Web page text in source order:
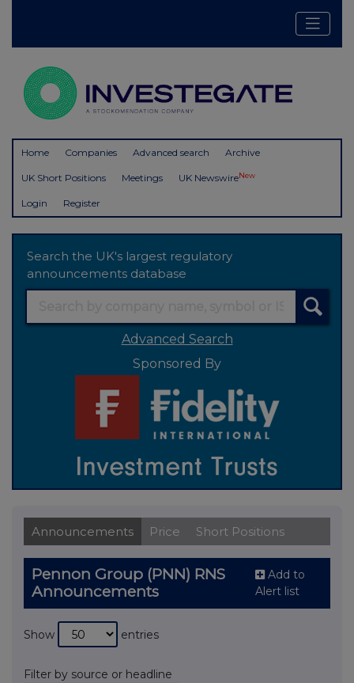
Home Companies Advanced search Archive
UK Short Positions Meetings UK NewswireNew
Login Register
Search the UK's largest regulatory
announcements database
Advanced Search
Sponsored By
Announcements Price Short Positions
Pennon Group (PNN) RNS
Announcements
Add to
Alert list
Show entries
Filter by source or headline